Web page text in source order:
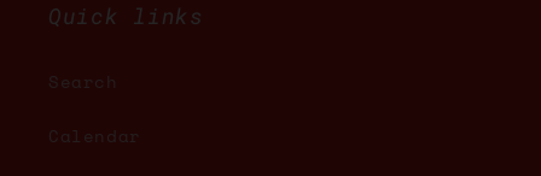
Quick links
Search
Calendar